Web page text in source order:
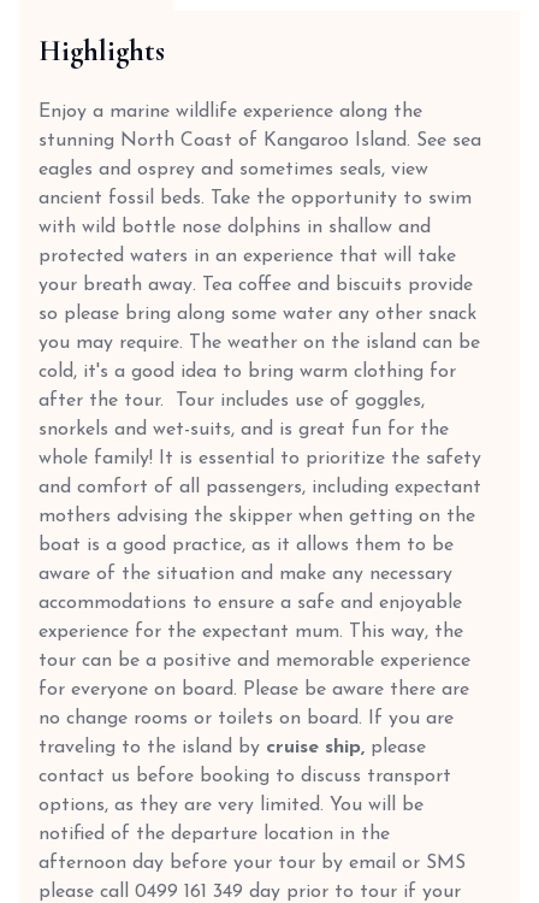
Highlights
Enjoy a marine wildlife experience along the
stunning North Coast of Kangaroo Island. See sea
eagles and osprey and sometimes seals, view
ancient fossil beds. Take the opportunity to swim
with wild bottle nose dolphins in shallow and
protected waters in an experience that will take
your breath away. Tea coffee and biscuits provide
so please bring along some water any other snack
you may require. The weather on the island can be
cold, it's a good idea to bring warm clothing for
after the tour. Tour includes use of goggles,
snorkels and wet-suits, and is great fun for the
whole family! It is essential to prioritize the safety
and comfort of all passengers, including expectant
mothers advising the skipper when getting on the
boat is a good practice, as it allows them to be
aware of the situation and make any necessary
accommodations to ensure a safe and enjoyable
experience for the expectant mum. This way, the
tour can be a positive and memorable experience
for everyone on board. Please be aware there are
no change rooms or toilets on board. If you are
traveling to the island by cruise ship, please
contact us before booking to discuss transport
options, as they are very limited. You will be
notified of the departure location in the
afternoon day before your tour by email or SMS
please call 0499 161 349 day prior to tour if your